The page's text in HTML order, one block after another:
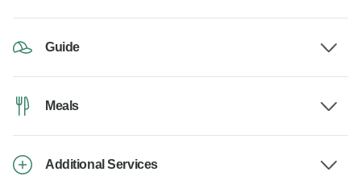
Guide
Meals
Additional Services